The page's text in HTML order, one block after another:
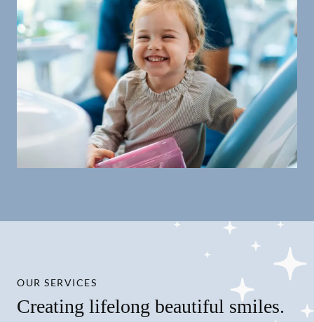
OUR SERVICES
Creating lifelong beautiful smiles.